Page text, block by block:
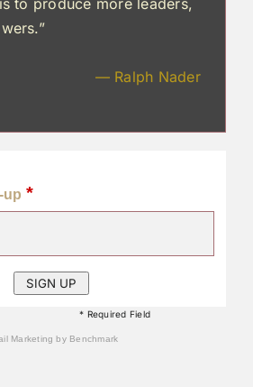
to produce more leaders,
— Ralph Nader
up *
* Required Field
Marketingby Benchmark